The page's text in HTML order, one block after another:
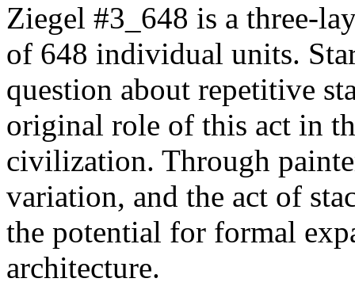
Ziegel #3_648 is a three-
of 648 individual units.
question about repetitive
original role of this act in
civilization. Through
variation, and the act of
the potential for formal
architecture.